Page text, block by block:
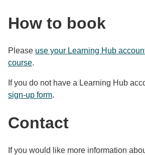
How to book
Please use your Learning Hub
course.
If you do not have a Learning Hub
sign-up form.
Contact
If you would like more information